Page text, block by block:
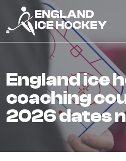
england ice hockey
coaching
2026 dates